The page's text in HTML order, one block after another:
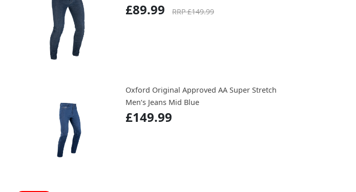
£89.99 RRP £149.99
Oxford Original Approved AA Super Stretch
Men‘s Jeans Mid Blue
£149.99